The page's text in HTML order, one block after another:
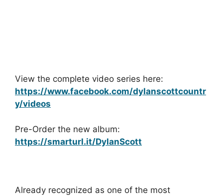
View the complete video series here:
https://www.facebook.com/dylanscottcountr
y/videos
Pre-Order the new album:
https://smarturl.it/DylanScott
Already recognized as one of the most